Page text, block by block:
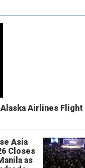
Airlines Flight
Asia
Closes
as